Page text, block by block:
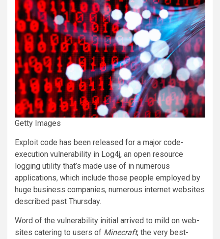
Getty Images
Exploit code has been released for a major code-
execution vulnerability in Log4j, an open resource
logging utility that’s made use of in numerous
applications, which include those people employed by
huge business companies, numerous internet websites
described past Thursday.
Word of the vulnerability initial arrived to mild on web-
sites catering to users of Minecraft, the very best-